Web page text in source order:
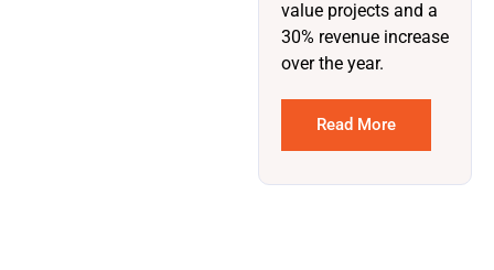
value projects and a
30% revenue increase
over the year.
Read More